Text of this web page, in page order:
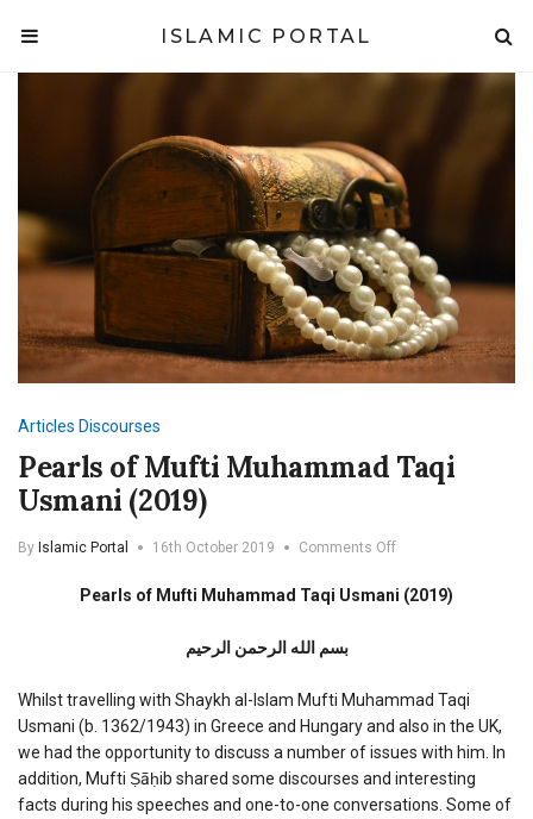
ISLAMIC PORTAL
Articles Discourses
Pearls of Mufti Muhammad Taqi
Usmani (2019)
By Islamic Portal 16th October 2019 Comments Offon
of
Mufti
(2019)
Pearls of Mufti Muhammad Taqi Usmani (2019)
بسم الله الرحمن الرحیم
Whilst travelling with Shaykh al-Islam Mufti Muhammad Taqi
Usmani (b. 1362/1943) in Greece and Hungary and also in the UK,
we had the opportunity to discuss a number of issues with him. In
addition, Mufti Ṣāḥib shared some discourses and interesting
facts during his speeches and one-to-one conversations. Some of